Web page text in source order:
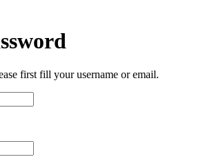
first fill your username or email.